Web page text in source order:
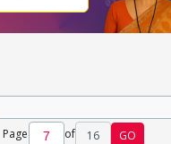
Page of 16 GO